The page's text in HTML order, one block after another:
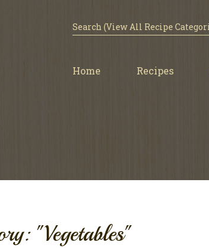
Home Recipes
"Vegetables"